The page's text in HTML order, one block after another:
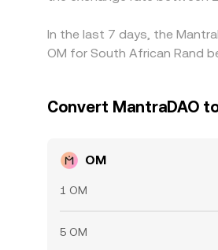
In the last 7 days, the
OM for South African Rand
Convert MantraDAO
OM
1 OM
5 OM